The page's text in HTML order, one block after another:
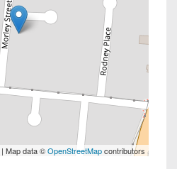
| Map data ©OpenStreetMapcontributors